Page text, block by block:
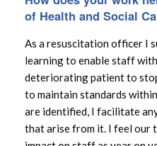
of Health and Social
As a resuscitation officer I
learning to enable staff
deteriorating patient to
to maintain standards
are identified, I facilitate
that arise from it. I feel our